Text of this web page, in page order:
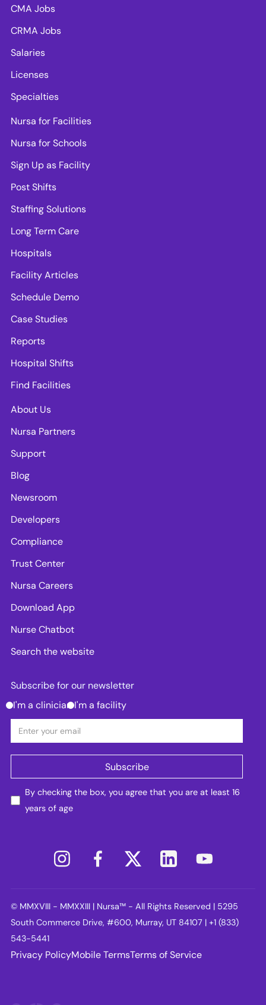
CMA Jobs
CRMA Jobs
Salaries
Licenses
Specialties
Nursa for Facilities
Nursa for Schools
Sign Up as Facility
Post Shifts
Staffing Solutions
Long Term Care
Hospitals
Facility Articles
Schedule Demo
Case Studies
Reports
Hospital Shifts
Find Facilities
About Us
Nursa Partners
Support
Blog
Newsroom
Developers
Compliance
Trust Center
Nursa Careers
Download App
Nurse Chatbot
Search the website
Subscribe for our newsletter
I'm a clinician I'm a facility
By checking the box, you agree that you are at least 16
years of age
© MMXVIII - MMXXIII | Nursa™ - All Rights Reserved | 5295
South Commerce Drive, #600, Murray, UT 84107 | +1 (833)
543-5441
Privacy PolicyMobile TermsTerms of Service